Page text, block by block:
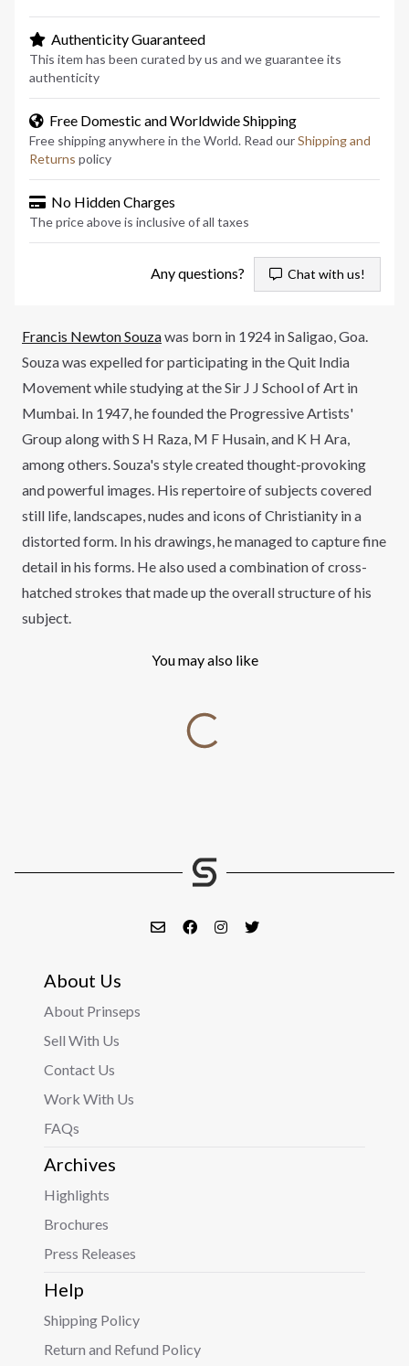
Authenticity Guaranteed
This item has been curated by us and we guarantee its
authenticity
Free Domestic and Worldwide Shipping
Free shipping anywhere in the World. Read ourShipping and
Returns policy
No Hidden Charges
The price above is inclusive of all taxes
Any questions? Chat with us!
Francis Newton Souzawas born in 1924 in Saligao, Goa.
Souza was expelled for participating in the Quit India
Movement while studying at the Sir J J School of Art in
Mumbai. In 1947, he founded the Progressive Artists'
Group along with S H Raza, M F Husain, and K H Ara,
among others. Souza's style created thought-provoking
and powerful images. His repertoire of subjects covered
still life, landscapes, nudes and icons of Christianity in a
distorted form. In his drawings, he managed to capture fine
detail in his forms. He also used a combination of cross-
hatched strokes that made up the overall structure of his
subject.
You may also like
About Us
About Prinseps
Sell With Us
Contact Us
Work With Us
FAQs
Archives
Highlights
Brochures
Press Releases
Help
Shipping Policy
Return and Refund Policy